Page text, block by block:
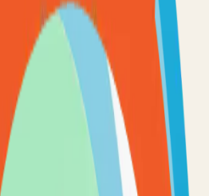
environment
Sublime Text, etc.)
machine for development: